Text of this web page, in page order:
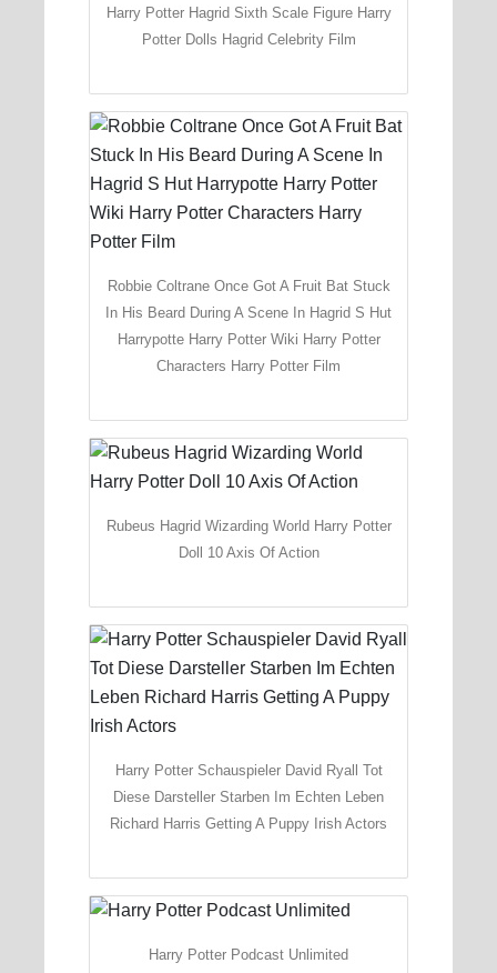
Harry Potter Hagrid Sixth Scale Figure Harry
Potter Dolls Hagrid Celebrity Film
Robbie Coltrane Once Got A Fruit Bat Stuck
In His Beard During A Scene In Hagrid S Hut
Harrypotte Harry Potter Wiki Harry Potter
Characters Harry Potter Film
Rubeus Hagrid Wizarding World Harry Potter
Doll 10 Axis Of Action
Harry Potter Schauspieler David Ryall Tot
Diese Darsteller Starben Im Echten Leben
Richard Harris Getting A Puppy Irish Actors
Harry Potter Podcast Unlimited